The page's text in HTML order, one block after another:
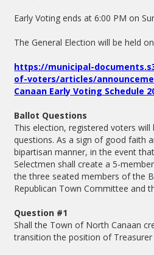
Early Voting ends at 6:00 PM on
The General Election will be held
https://municipal-
of-voters/articles/
Canaan Early Voting Schedule
Ballot Questions
This election, registered voters
questions. As a sign of good faith
bipartisan manner, in the event
Selectmen shall create a 5-
the three seated members of the
Republican Town Committee and
Question #1
Shall the Town of North Canaan
transition the position of